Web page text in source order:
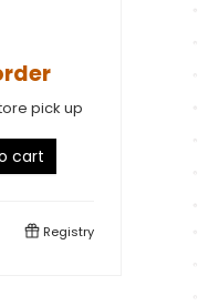
pick up
cart
Registry